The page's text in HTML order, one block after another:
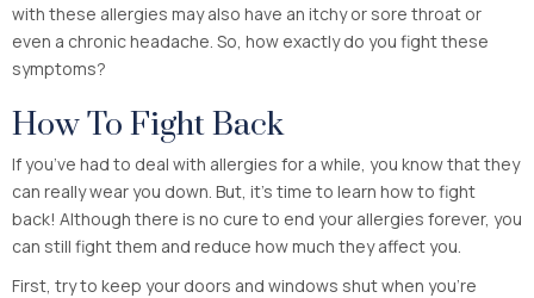
with these allergies may also have an itchy or sore throat or
even a chronic headache. So, how exactly do you fight these
symptoms?
How To Fight Back
If you’ve had to deal with allergies for a while, you know that they
can really wear you down. But, it’s time to learn how to fight
back! Although there is no cure to end your allergies forever, you
can still fight them and reduce how much they affect you.
First, try to keep your doors and windows shut when you’re